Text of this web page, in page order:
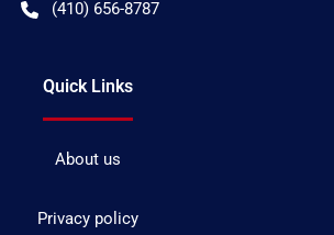
(410) 656-8787
Quick Links
About us
Privacy policy